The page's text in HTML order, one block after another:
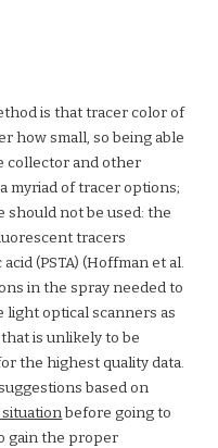
is that tracer color of
how small, so being able
collector and other
myriad of tracer options;
should notbe used: the
tracers
(PSTA) (Hoffman et al.
in the spray needed to
light optical scanners as
is unlikely to be
the highest quality data.
based on
before going to
gain the proper